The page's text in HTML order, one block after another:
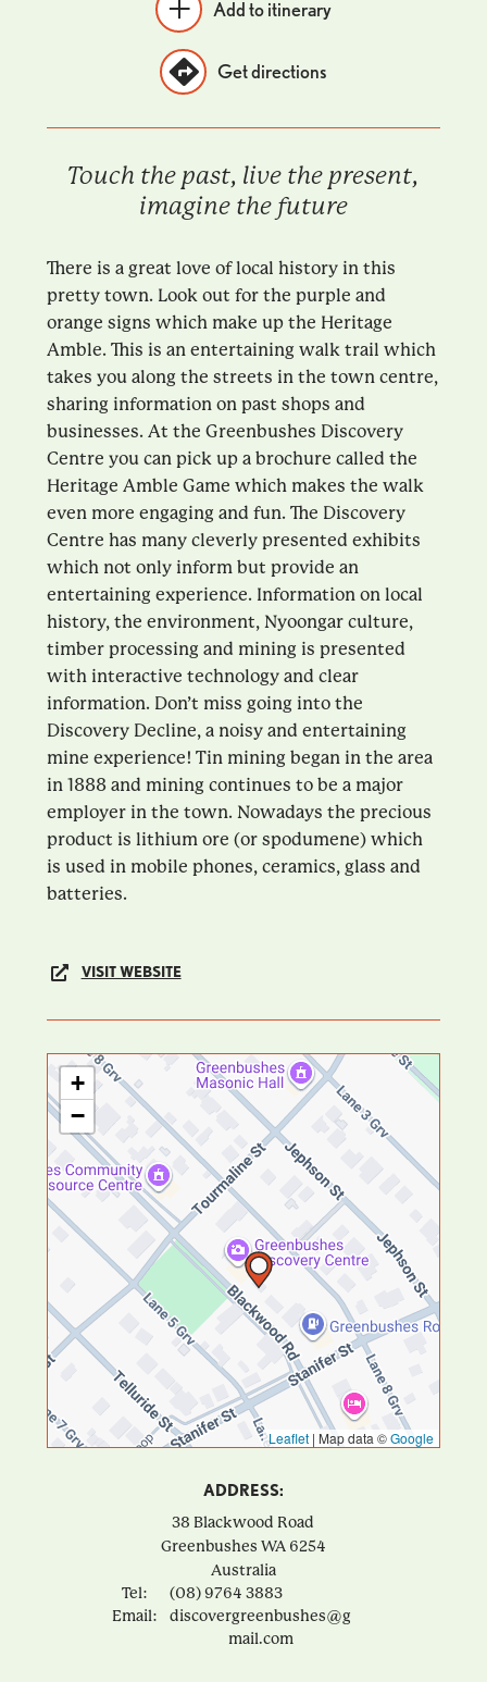
Add to itinerary
Get directions
Touch the past, live the present,
imagine the future
There is a great love of local history in this
pretty town. Look out for the purple and
orange signs which make up the Heritage
Amble. This is an entertaining walk trail which
takes you along the streets in the town centre,
sharing information on past shops and
businesses. At the Greenbushes Discovery
Centre you can pick up a brochure called the
Heritage Amble Game which makes the walk
even more engaging and fun. The Discovery
Centre has many cleverly presented exhibits
which not only inform but provide an
entertaining experience. Information on local
history, the environment, Nyoongar culture,
timber processing and mining is presented
with interactive technology and clear
information. Don’t miss going into the
Discovery Decline, a noisy and entertaining
mine experience! Tin mining began in the area
in 1888 and mining continues to be a major
employer in the town. Nowadays the precious
product is lithium ore (or spodumene) which
is used in mobile phones, ceramics, glass and
batteries.
VISIT WEBSITE
+
−
Leaflet | Map data ©Google
ADDRESS:
38 Blackwood Road
Greenbushes WA 6254
Australia
Tel:
(08) 9764 3883
Email:
discovergreenbushes@g
mail.com